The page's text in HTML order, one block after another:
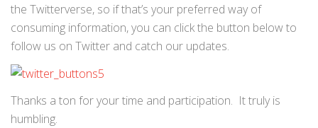
the Twitterverse, so if that’s your preferred way of
consuming information, you can click the button below to
follow us on Twitter and catch our updates.
Thanks a ton for your time and participation. It truly is
humbling.